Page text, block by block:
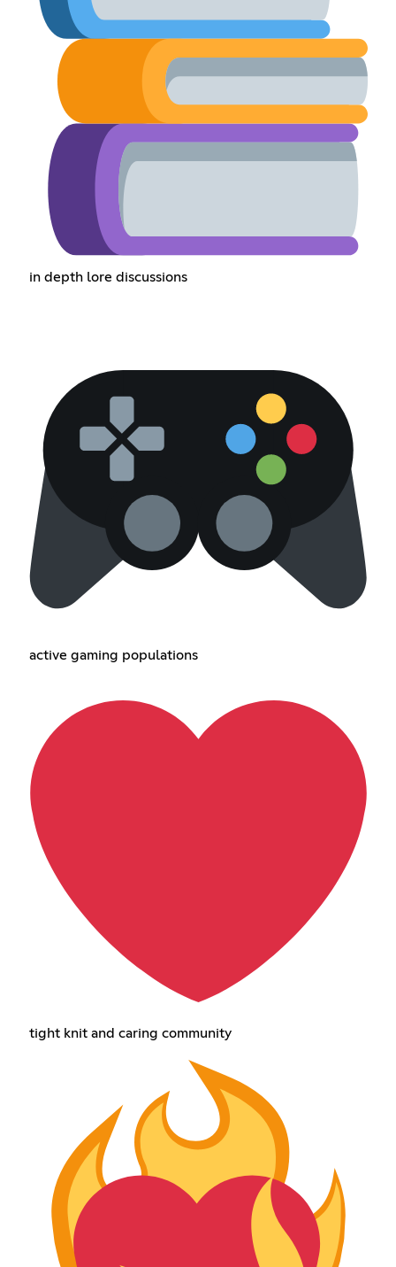
in depth lore discussions
active gaming populations
tight knit and caring community